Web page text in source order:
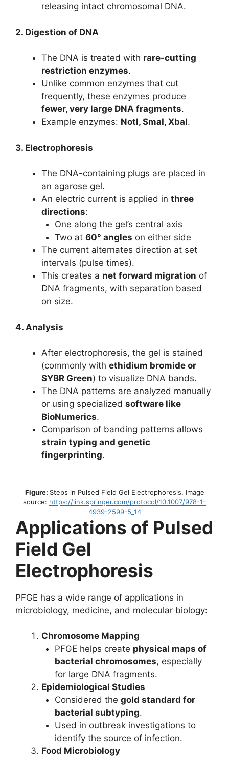
releasing intact chromosomal DNA.
2. Digestion of DNA
The DNA is treated with rare-cutting
restriction enzymes.
Unlike common enzymes that cut
frequently, these enzymes produce
fewer, very large DNA fragments.
Example enzymes: NotI, SmaI, XbaI.
3. Electrophoresis
The DNA-containing plugs are placed in
an agarose gel.
An electric current is applied in three
directions:
One along the gel’s central axis
Two at 60° angles on either side
The current alternates direction at set
intervals (pulse times).
This creates a net forward migration of
DNA fragments, with separation based
on size.
4. Analysis
After electrophoresis, the gel is stained
(commonly with ethidium bromide or
SYBR Green) to visualize DNA bands.
The DNA patterns are analyzed manually
or using specialized software like
BioNumerics.
Comparison of banding patterns allows
strain typing and genetic
fingerprinting.
Figure: Steps in Pulsed Field Gel Electrophoresis. Image
source: https://link.springer.com/protocol/10.1007/978-1-
4939-2599-5_14
Applications of Pulsed
Field Gel
Electrophoresis
PFGE has a wide range of applications in
microbiology, medicine, and molecular biology:
Chromosome Mapping
PFGE helps create physical maps of
bacterial chromosomes, especially
for large DNA fragments.
Epidemiological Studies
Considered the gold standard for
bacterial subtyping.
Used in outbreak investigations to
identify the source of infection.
Food Microbiology